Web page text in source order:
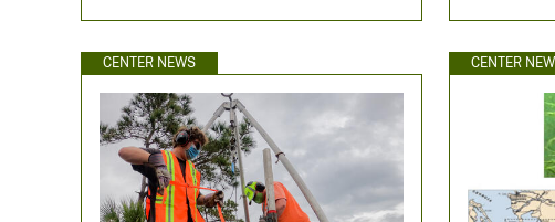
CENTER NEWS CENTER